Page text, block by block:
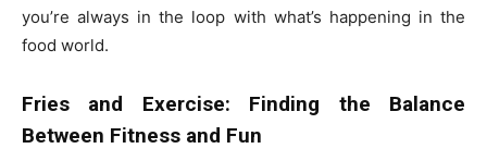
you’re always in the loop with what’s happening in the
food world.
Fries and Exercise: Finding the Balance
Between Fitness and Fun